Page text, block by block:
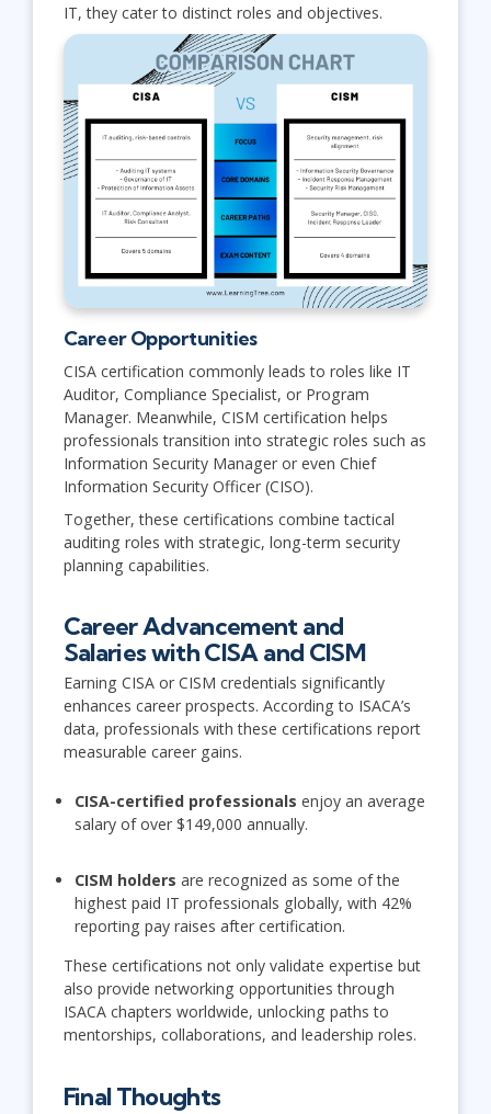
IT, they cater to distinct roles and objectives.
Career Opportunities
CISA certification commonly leads to roles like IT
Auditor, Compliance Specialist, or Program
Manager. Meanwhile, CISM certification helps
professionals transition into strategic roles such as
Information Security Manager or even Chief
Information Security Officer (CISO).
Together, these certifications combine tactical
auditing roles with strategic, long-term security
planning capabilities.
Career Advancement and
Salaries with CISA and CISM
Earning CISA or CISM credentials significantly
enhances career prospects. According to ISACA’s
data, professionals with these certifications report
measurable career gains.
CISA-certified professionals enjoy an average
salary of over $149,000 annually.
CISM holders are recognized as some of the
highest paid IT professionals globally, with 42%
reporting pay raises after certification.
These certifications not only validate expertise but
also provide networking opportunities through
ISACA chapters worldwide, unlocking paths to
mentorships, collaborations, and leadership roles.
Final Thoughts